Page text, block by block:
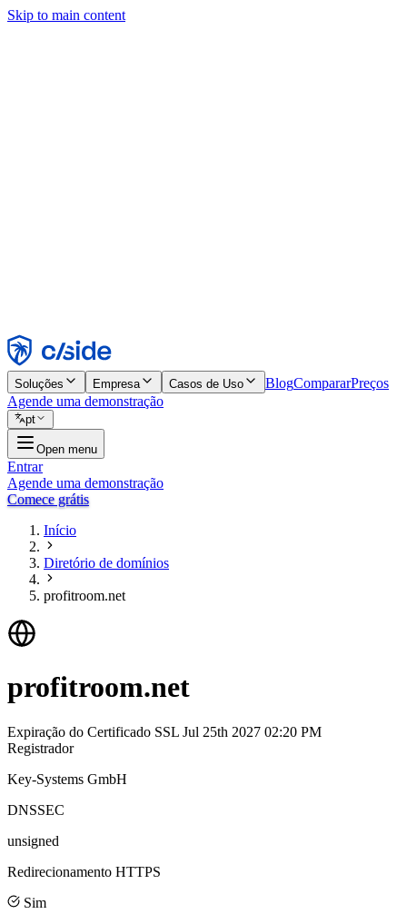
Skip to main content
Rejeitar
Soluções Empresa Casos de Uso BlogCompararPreços
Agende uma demonstração
pt
Open menu
Entrar
Agende uma demonstração
Comece grátis
Início
Diretório de domínios
profitroom.net
profitroom.net
Expiração do Certificado SSL Jul 25th 2027 02:20 PM
Registrador
Key-Systems GmbH
DNSSEC
unsigned
Redirecionamento HTTPS
Sim